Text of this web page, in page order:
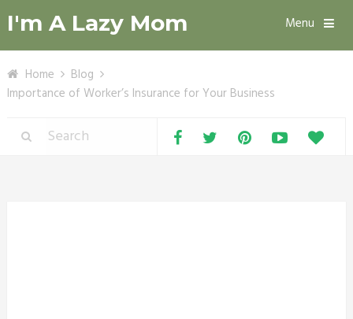
I'm A Lazy Mom Menu
Home
Blog
Importance of Worker’s Insurance for Your Business